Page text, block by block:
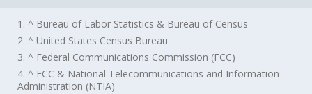
1. ^ Bureau of Labor Statistics & Bureau of Census
2. ^ United States Census Bureau
3. ^ Federal Communications Commission (FCC)
4. ^ FCC & National Telecommunications and Information
Administration (NTIA)